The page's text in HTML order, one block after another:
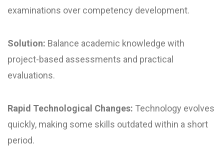
examinations over competency development.
Solution: Balance academic knowledge with
project-based assessments and practical
evaluations.
Rapid Technological Changes: Technology evolves
quickly, making some skills outdated within a short
period.